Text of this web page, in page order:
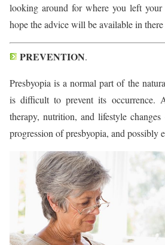
looking around for where you left your
hope the advice will be available in there
PREVENTION.
Presbyopia is a normal part of the
is difficult to prevent its occurrence.
therapy, nutrition, and lifestyle
progression of presbyopia, and possibly